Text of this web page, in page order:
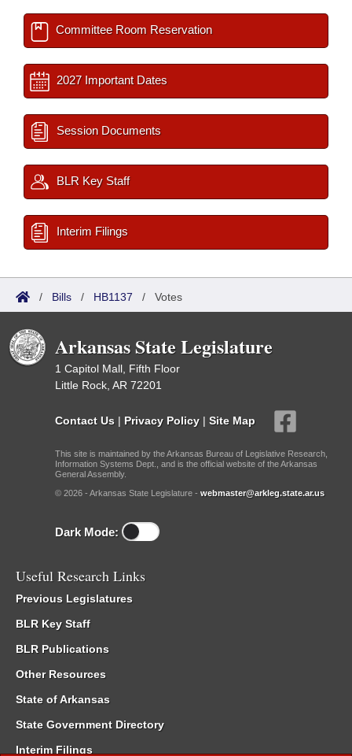
Committee Room Reservation
2027 Important Dates
Session Documents
BLR Key Staff
Interim Filings
/ Bills / HB1137 / Votes
Arkansas State Legislature
1 Capitol Mall, Fifth Floor
Little Rock, AR 72201
Contact Us | Privacy Policy | Site Map
This site is maintained by the Arkansas Bureau of Legislative Research,
Information Systems Dept., and is the official website of the Arkansas
General Assembly.
© 2026 - Arkansas State Legislature - webmaster@arkleg.state.ar.us
Dark Mode:
Useful Research Links
Previous Legislatures
BLR Key Staff
BLR Publications
Other Resources
State of Arkansas
State Government Directory
Interim Filings